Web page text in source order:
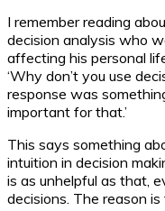
I remember reading
decision analysis who
affecting his personal
‘Why don’t you use
response was
important for that.’
This says something
intuition in decision
is as unhelpful as that,
decisions. The reason